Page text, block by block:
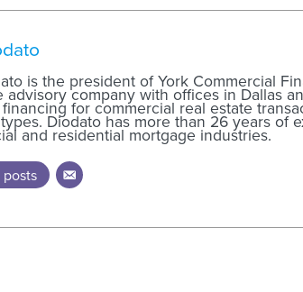
is the president of York Commercial
advisory company with offices in Dallas
for commercial real estate
Diodato has more than 26 years of
and residential mortgage industries.